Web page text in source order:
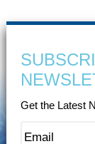
Get the Latest